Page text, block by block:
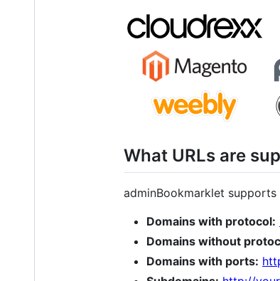
What URLs are
adminBookmarklet
Domains with protocol:
Domains without
Domains with ports: